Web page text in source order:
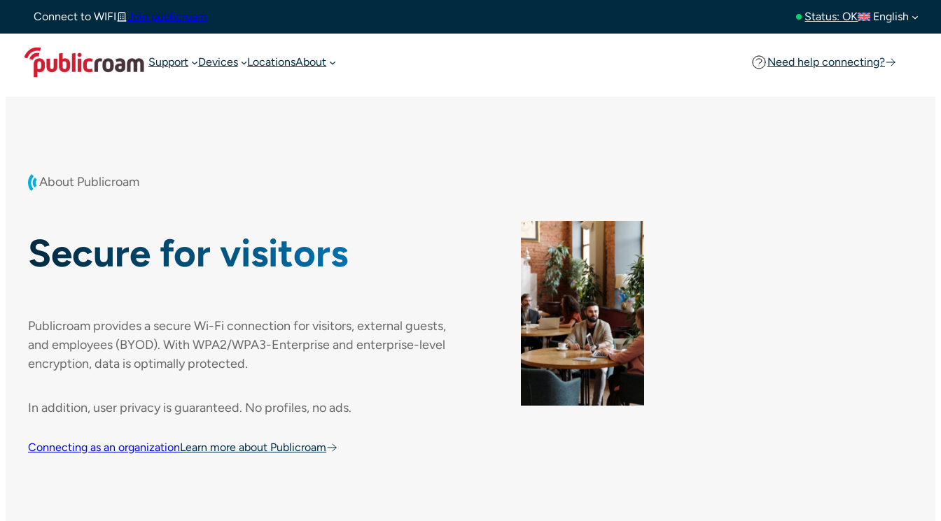
to
content
Connect to WIFI Join publicroam Status: OK English
Support Devices LocationsAbout Need help connecting?
About Publicroam
Secure for visitors
Publicroam provides a secure Wi-Fi connection for visitors, external guests,
and employees (BYOD). With WPA2/WPA3-Enterprise and enterprise-level
encryption, data is optimally protected.
In addition, user privacy is guaranteed. No profiles, no ads.
Connecting as an organizationLearn more about Publicroam